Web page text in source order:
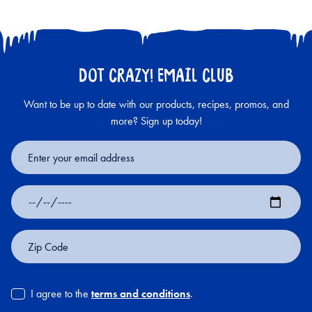
DOT CRAZY! EMAIL CLUB
Want to be up to date with our products, recipes, promos, and
more? Sign up today!
Email
Address
Date
of
Birth
Zip
Code
I agree to the terms and conditions.